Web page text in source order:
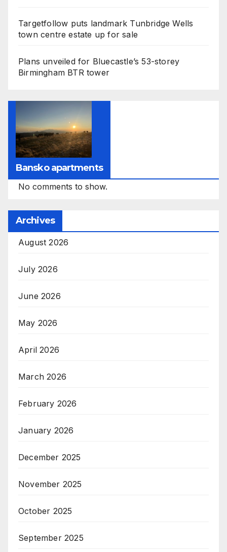
Targetfollow puts landmark Tunbridge Wells
town centre estate up for sale
Plans unveiled for Bluecastle’s 53-storey
Birmingham BTR tower
Bansko apartments
No comments to show.
Archives
August 2026
July 2026
June 2026
May 2026
April 2026
March 2026
February 2026
January 2026
December 2025
November 2025
October 2025
September 2025